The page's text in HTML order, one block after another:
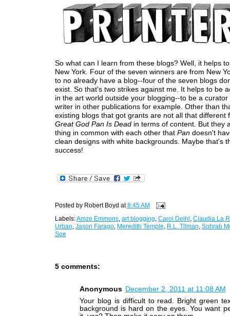
So what can I learn from these blogs? Well, it helps
New York. Four of the seven winners are from New
to no already have a blog--four of the seven blogs
exist. So that's two strikes against me. It helps to be
in the art world outside your blogging--to be a curator
writer in other publications for example. Other than
existing blogs that got grants are not all that different
Great God Pan Is Deadin terms of content. But they
thing in common with each other that Pan doesn't
clean designs with white backgrounds. Maybe that's
success!
Posted by Robert Boyd at8:45 AM
Labels:Amze Emmons, art blogging, Carol Deihl , Claudia La
Urban, Jason Farago, Meredith Temple, R.L. Tilman, Sohrab
Soe
5 comments:
Anonymous December 2, 2011 at 11:08 AM
Your blog is difficult to read. Bright green
background is hard on the eyes. You want